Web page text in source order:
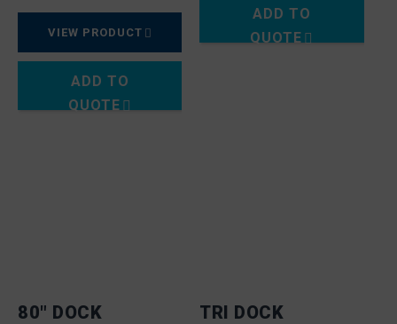
VIEW PRODUCT
ADD TO
QUOTE
ADD TO
QUOTE
80″ DOCK TRI DOCK